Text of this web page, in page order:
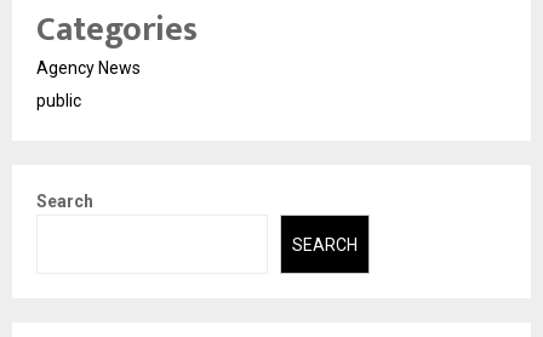
Categories
Agency News
public
Search
SEARCH